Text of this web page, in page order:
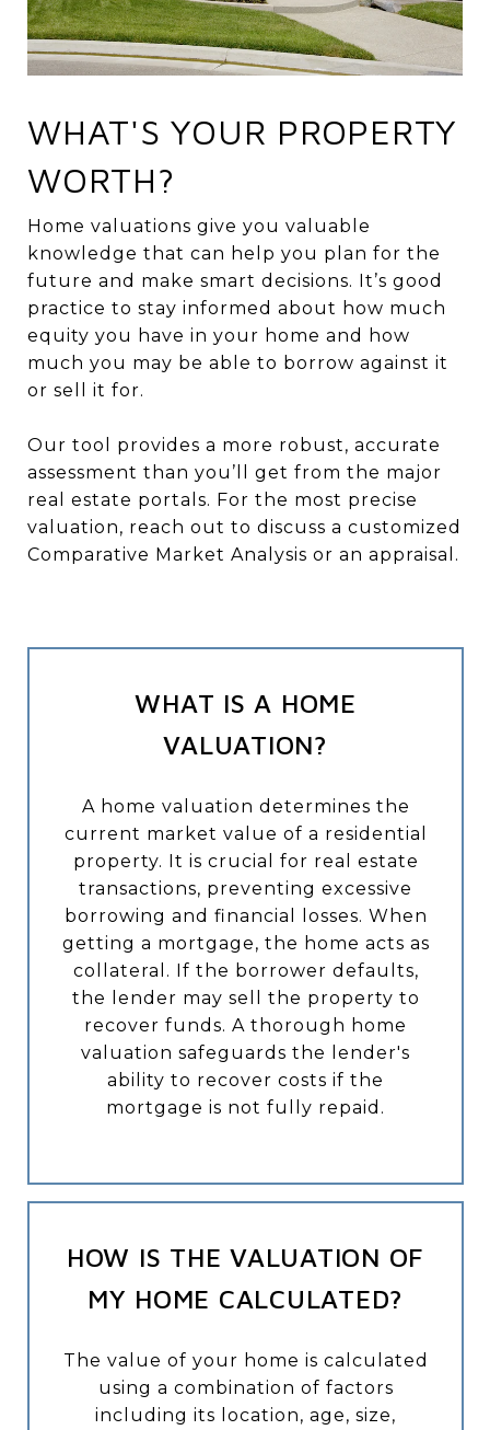
WHAT'S YOUR PROPERTY
WORTH?
Home valuations give you valuable
knowledge that can help you plan for the
future and make smart decisions. It’s good
practice to stay informed about how much
equity you have in your home and how
much you may be able to borrow against it
or sell it for.
Our tool provides a more robust, accurate
assessment than you’ll get from the major
real estate portals. For the most precise
valuation, reach out to discuss a customized
Comparative Market Analysis or an appraisal.
WHAT IS A HOME
VALUATION?
A home valuation determines the
current market value of a residential
property. It is crucial for real estate
transactions, preventing excessive
borrowing and financial losses. When
getting a mortgage, the home acts as
collateral. If the borrower defaults,
the lender may sell the property to
recover funds. A thorough home
valuation safeguards the lender's
ability to recover costs if the
mortgage is not fully repaid.
HOW IS THE VALUATION OF
MY HOME CALCULATED?
The value of your home is calculated
using a combination of factors
including its location, age, size,